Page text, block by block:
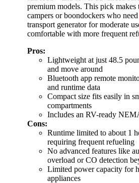
premium models. This pick makes
campers or boondockers who
transport generator for moderate
comfortable with more frequent
Pros:
Lightweight at just 48.5
and move around
Bluetooth app remote
and runtime data
Compact size fits easily in
compartments
Includes an RV-ready
Cons:
Runtime limited to about 1
requiring frequent refueling
No advanced features like
overload or CO detection
Limited power capacity for
appliances